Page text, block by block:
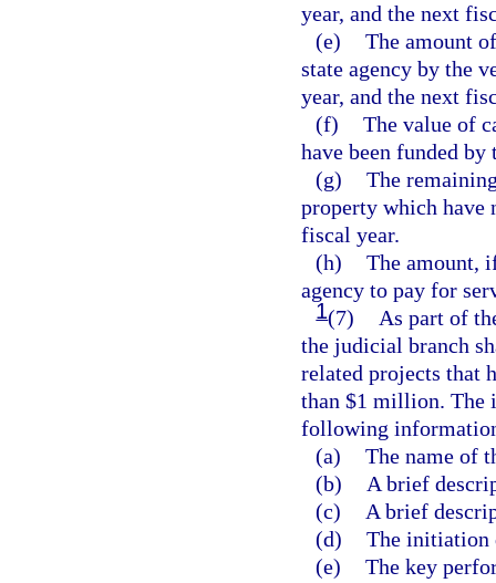
year, and the next
(e) The amount
state agency by the
year, and the next
(f) The value of
have been funded
(g) The
property which have
fiscal year.
(h) The amount,
agency to pay for
1(7)
As part of
the judicial branch
related projects that
than $1 million. The
following
(a) The name of
(b)
A brief
(c)
A brief
(d) The initiation
(e) The key